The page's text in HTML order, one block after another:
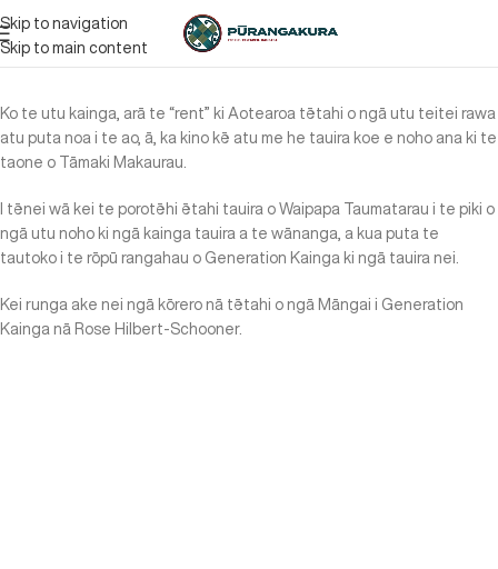
Skip to navigation
Skip to main content
Ko te utu kainga, arā te “rent” ki Aotearoa tētahi o ngā utu teitei rawa
atu puta noa i te ao, ā, ka kino kē atu me he tauira koe e noho ana ki te
taone o Tāmaki Makaurau.
I tēnei wā kei te porotēhi ētahi tauira o Waipapa Taumatarau i te piki o
ngā utu noho ki ngā kainga tauira a te wānanga, a kua puta te
tautoko i te rōpū rangahau o Generation Kainga ki ngā tauira nei.
Kei runga ake nei ngā kōrero nā tētahi o ngā Māngai i Generation
Kainga nā Rose Hilbert-Schooner.